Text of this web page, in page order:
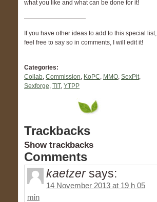
what you like and what can be done for it!
——————————
If you have other ideas to add to this special list,
feel free to say so in comments, I will edit it!
Categories:
Collab, Commission, KoPC, MMO, SexPit,
Sexforge, TIT, YTPP
Trackbacks
Show trackbacks
Comments
kaetzer says:
14 November 2013 at 19 h 05
min